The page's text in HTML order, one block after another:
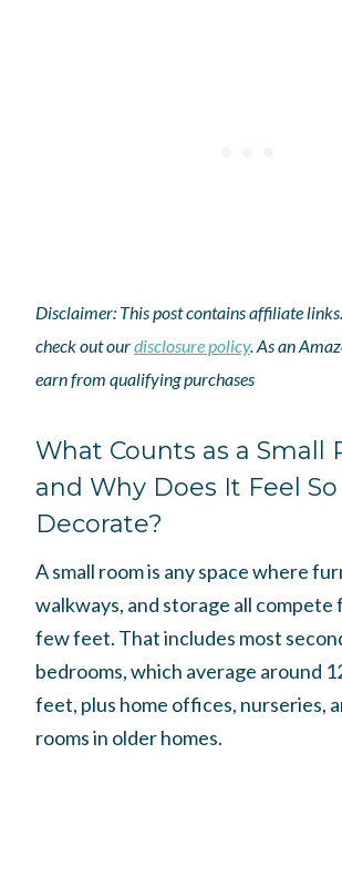
Disclaimer: This post contains affiliate
check out ourdisclosure policy. As an
earn from qualifying purchases
What Counts as a Small
and Why Does It Feel
Decorate?
A small room is any space where
walkways, and storage all compete
few feet. That includes most
bedrooms, which average around
feet, plus home offices, nurseries,
rooms in older homes.